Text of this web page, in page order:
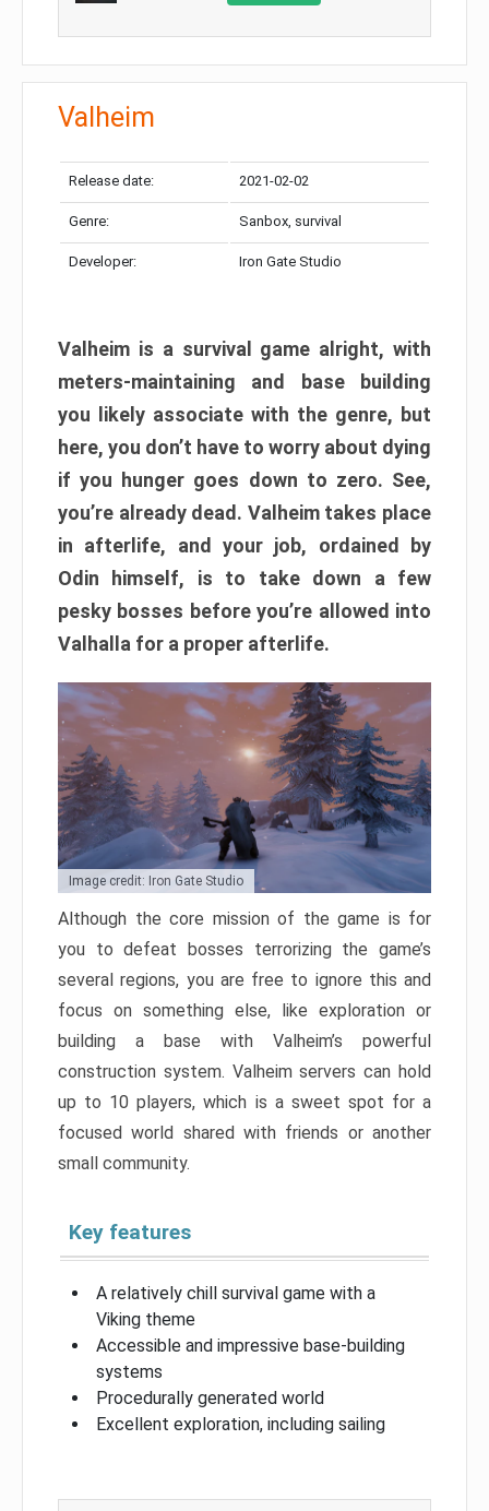
Valheim
Release date: 2021-02-02
Genre: Sanbox, survival
Developer: Iron Gate Studio
Valheim is a survival game alright, with
meters-maintaining and base building
you likely associate with the genre, but
here, you don’t have to worry about dying
if you hunger goes down to zero. See,
you’re already dead. Valheim takes place
in afterlife, and your job, ordained by
Odin himself, is to take down a few
pesky bosses before you’re allowed into
Valhalla for a proper afterlife.
Image credit: Iron Gate Studio
Although the core mission of the game is for
you to defeat bosses terrorizing the game’s
several regions, you are free to ignore this and
focus on something else, like exploration or
building a base with Valheim’s powerful
construction system. Valheim servers can hold
up to 10 players, which is a sweet spot for a
focused world shared with friends or another
small community.
Key features
A relatively chill survival game with a
Viking theme
Accessible and impressive base-building
systems
Procedurally generated world
Excellent exploration, including sailing